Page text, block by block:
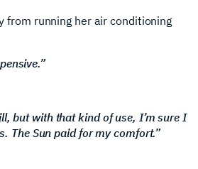
from running her air conditioning
but with that kind of use, I’m sure I
The Sun paid for my comfort.”